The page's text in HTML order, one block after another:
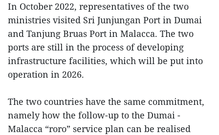
In October 2022, representatives of the two
ministries visited Sri Junjungan Port in Dumai
and Tanjung Bruas Port in Malacca. The two
ports are still in the process of developing
infrastructure facilities, which will be put into
operation in 2026.
The two countries have the same commitment,
namely how the follow-up to the Dumai -
Malacca “roro” service plan can be realised